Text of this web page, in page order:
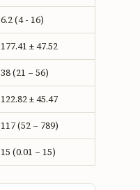
6.2 (4 - 16)
177.41 ± 47.52
38 (21 – 56)
122.82 ± 45.47
117 (52 – 789)
15 (0.01 – 15)